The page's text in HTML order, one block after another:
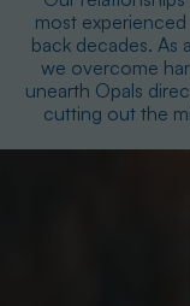
most
back decades. As
we overcome
unearth Opals
cutting out the